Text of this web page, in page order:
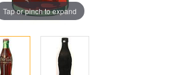
Tap or pinch to expand